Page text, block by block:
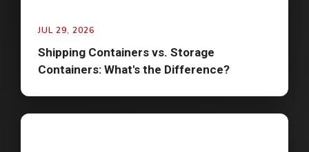
JUL 29, 2026
Shipping Containers vs. Storage
Containers: What's the Difference?